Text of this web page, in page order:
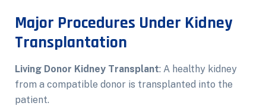
Major Procedures Under Kidney
Transplantation
Living Donor Kidney Transplant: A healthy kidney
from a compatible donor is transplanted into the
patient.